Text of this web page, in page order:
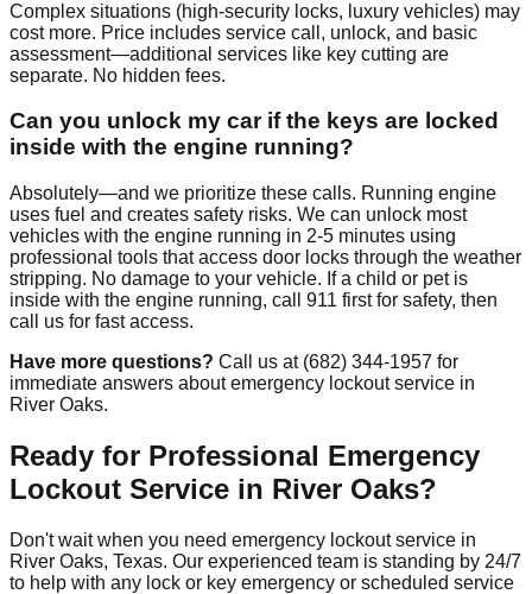
Complex situations (high-security locks, luxury vehicles) may
cost more. Price includes service call, unlock, and basic
assessment—additional services like key cutting are
separate. No hidden fees.
Can you unlock my car if the keys are locked
inside with the engine running?
Absolutely—and we prioritize these calls. Running engine
uses fuel and creates safety risks. We can unlock most
vehicles with the engine running in 2-5 minutes using
professional tools that access door locks through the weather
stripping. No damage to your vehicle. If a child or pet is
inside with the engine running, call 911 first for safety, then
call us for fast access.
Have more questions? Call us at (682) 344-1957 for
immediate answers about emergency lockout service in
River Oaks.
Ready for Professional Emergency
Lockout Service in River Oaks?
Don't wait when you need emergency lockout service in
River Oaks, Texas. Our experienced team is standing by 24/7
to help with any lock or key emergency or scheduled service